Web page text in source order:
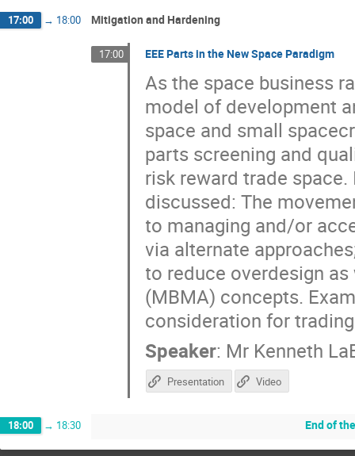
17:00 → 18:00 Mitigation and Hardening
17:00 EEE Parts in the New Space Paradigm
As the space business
model of development
space and small
parts screening and
risk reward trade
discussed: The
to managing and/or
via alternate
to reduce overdesign
(MBMA) concepts.
consideration for
Speaker: Mr Kenneth
Presentation Video
18:00 → 18:30 End of